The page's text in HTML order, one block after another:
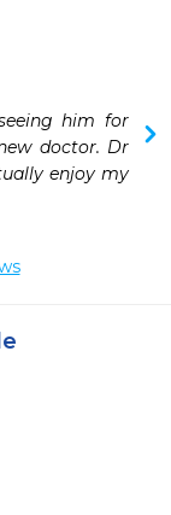
him for
doctor. Dr
enjoy my